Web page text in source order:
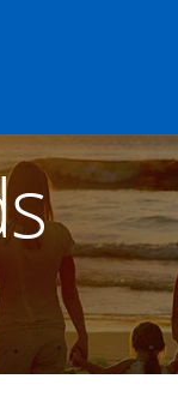
in the same
Dropdown